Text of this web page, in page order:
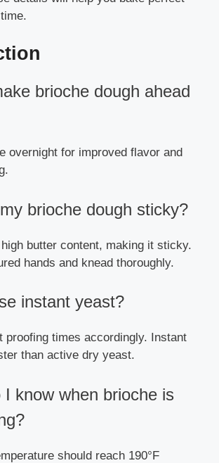
brioche dough ahead
overnight for improved flavor and
brioche dough sticky?
butter content, making it sticky.
hands and knead thoroughly.
instant yeast?
proofing times accordingly. Instant
than active dry yeast.
I know when brioche is
should reach 190°F